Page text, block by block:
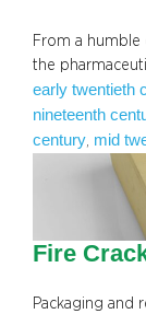
From a
the
early twentieth
nineteenth
century mid
Fire
Packaging and